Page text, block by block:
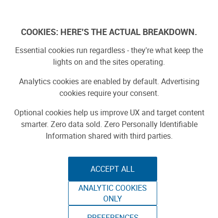
MY JOURNEY AS A
COOKIES: HERE'S THE ACTUAL BREAKDOWN.
Essential cookies run regardless - they're what keep the
lights on and the sites operating.
Analytics cookies are enabled by default. Advertising
cookies require your consent.
Optional cookies help us improve UX and target content
smarter. Zero data sold. Zero Personally Identifiable
Information shared with third parties.
ACCEPT ALL
ANALYTIC COOKIES
ONLY